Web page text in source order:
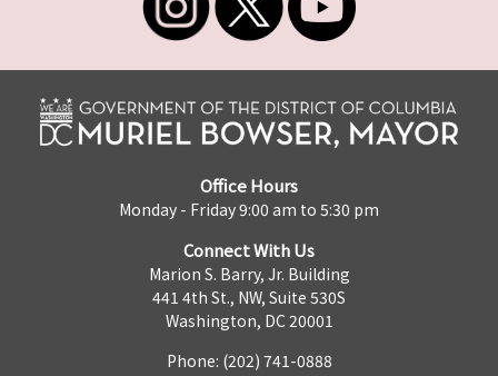
Office Hours
Monday - Friday 9:00 am to 5:30 pm
Connect With Us
Marion S. Barry, Jr. Building
441 4th St., NW, Suite 530S
Washington, DC 20001
Phone: (202) 741-0888